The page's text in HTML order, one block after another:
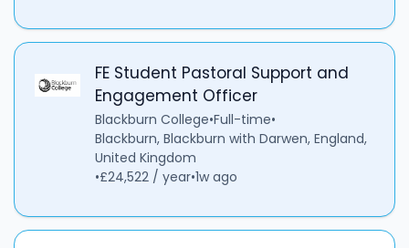
FE Student Pastoral Support and
Engagement Officer
Blackburn College•Full-time•
Blackburn, Blackburn with Darwen, England,
United Kingdom
•£24,522 / year•1w ago